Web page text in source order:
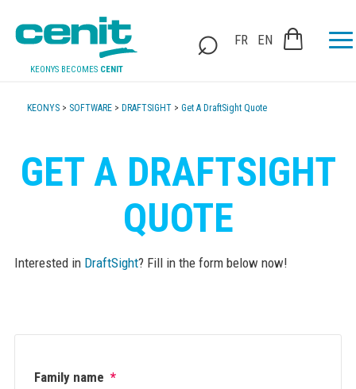
KEONYS BECOMES CENIT
FR EN
KEONYS > SOFTWARE > DRAFTSIGHT >Get A DraftSight Quote
GET A DRAFTSIGHT
QUOTE
Interested in DraftSight? Fill in the form below now!
Family name *